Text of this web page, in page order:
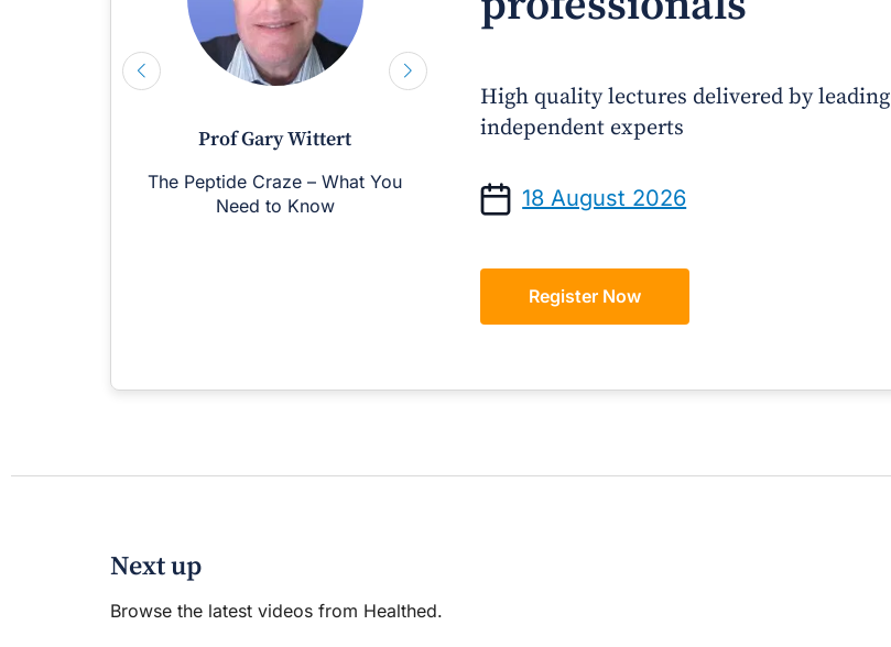
Prof Gary Wittert
The Peptide Craze – What You
Need to Know
Prof Andrew Sindone AM
Managing Acute Heart Failure
After Discharge: A Practical
High quality lectures delivered by leading
independent experts
18 August 2026
Register Now
Next up
Browse the latest videos from Healthed.